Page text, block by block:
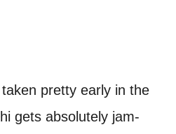
pretty early in the
gets absolutely jam-